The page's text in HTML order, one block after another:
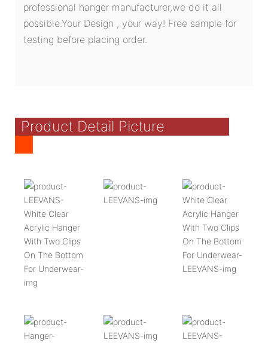
professional hanger manufacturer,we do it all
possible.Your Design , your way! Free sample for
testing before placing order.
Product Detail Picture